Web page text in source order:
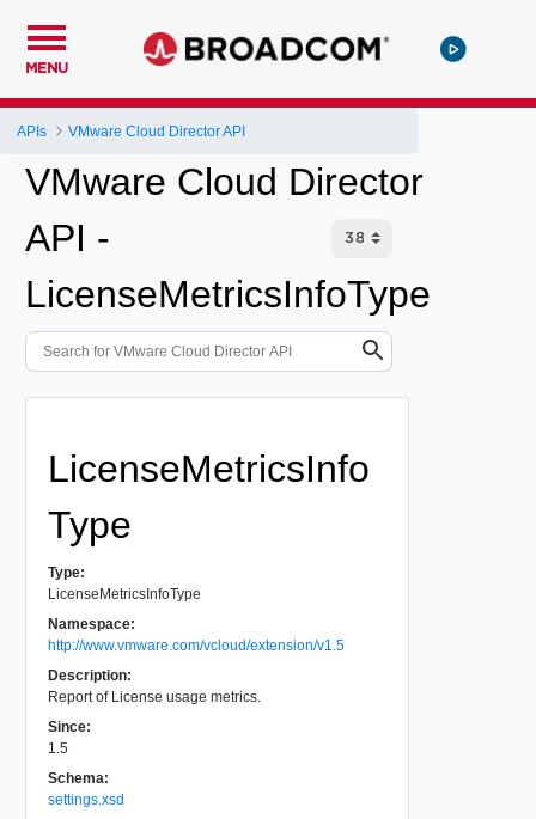
MENU
APIs VMware Cloud Director API
VMware Cloud Director
API -
LicenseMetricsInfoType
LicenseMetricsInfo
Type
Type:
LicenseMetricsInfoType
Namespace:
http://www.vmware.com/vcloud/extension/v1.5
Description:
Report of License usage metrics.
Since:
1.5
Schema:
settings.xsd